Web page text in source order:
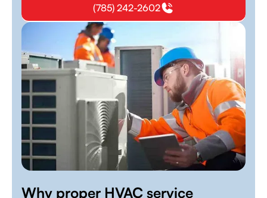
(785) 242-2602
Why proper HVAC service